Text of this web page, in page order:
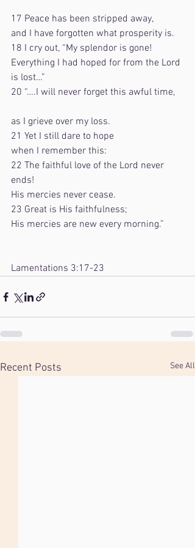
17 Peace has been stripped away,
and I have forgotten what prosperity is.
18 I cry out, “My splendor is gone!
Everything I had hoped for from the Lord
is lost…”
20 “….I will never forget this awful time,
as I grieve over my loss.
21 Yet I still dare to hope
when I remember this:
22 The faithful love of the Lord never
ends!
His mercies never cease.
23 Great is His faithfulness;
His mercies are new every morning.”
Lamentations 3:17-23
Recent Posts See All